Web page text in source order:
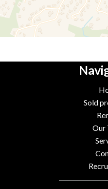
Sold
Our